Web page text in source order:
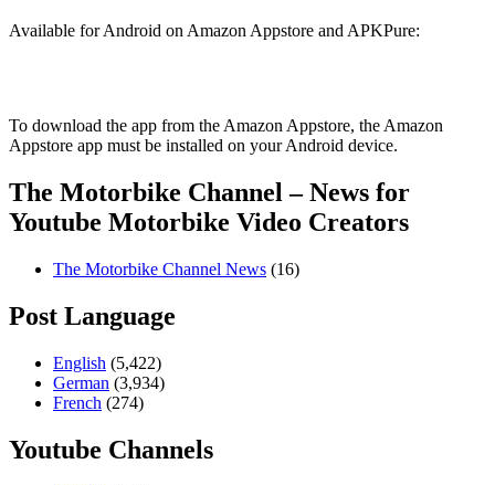
Available for Android on Amazon Appstore and APKPure:
To download the app from the Amazon Appstore, the Amazon
Appstore app must be installed on your Android device.
The Motorbike Channel – News for
Youtube Motorbike Video Creators
The Motorbike Channel News (16)
Post Language
English (5,422)
German (3,934)
French (274)
Youtube Channels